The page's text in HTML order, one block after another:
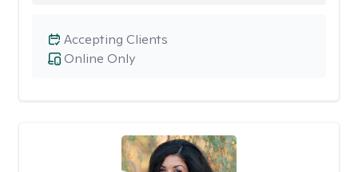
Online Only
Accepting Clients